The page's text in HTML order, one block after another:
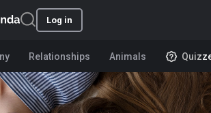
Log in
Relationships Animals